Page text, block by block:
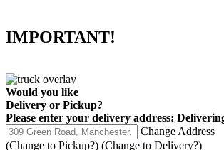
IMPORTANT!
Would you like
Delivery or Pickup?
Please enter your delivery address:
Change Address
(Change to Pickup?) (Change to Delivery?)